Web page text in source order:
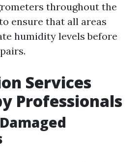
throughout the
ensure that all areas
humidity levels before
Services
Professionals